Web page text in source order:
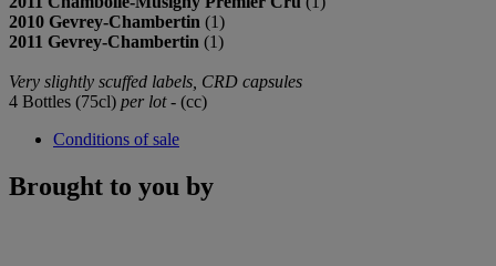
2010 Gevrey-Chambertin (1)
2011 Gevrey-Chambertin (1)
Very slightly scuffed labels, CRD capsules
4 Bottles (75cl) per lot- (cc)
Conditions of sale
Brought to you by